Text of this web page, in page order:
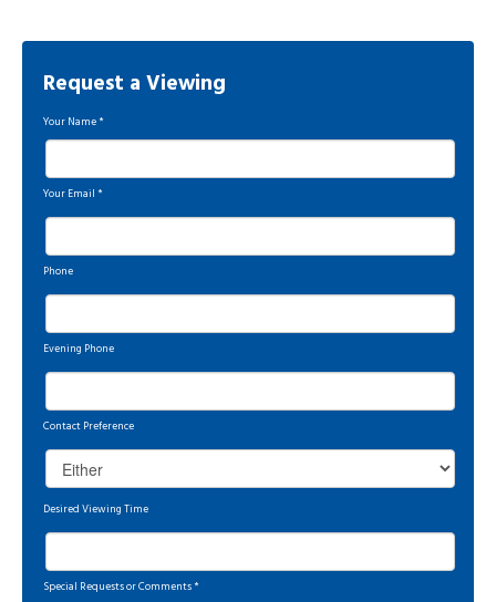
Request a Viewing
Your Name*
Your Email *
Phone
Evening Phone
Contact Preference
Desired Viewing Time
Special Requests or Comments*